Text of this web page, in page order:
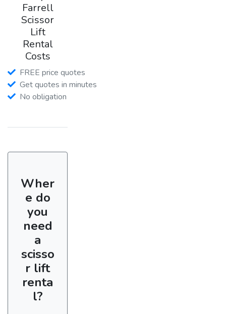
Farrell
Scissor
Lift
Rental
Costs
FREE price quotes
Get quotes in minutes
No obligation
Wher
e do
you
need
a
scisso
r lift
renta
l?